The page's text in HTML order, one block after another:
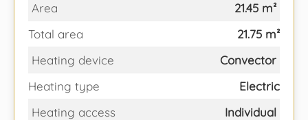
Area
21.45 m²
Total area
21.75 m²
Heating device
Convector
Heating type
Electric
Heating access
Individual